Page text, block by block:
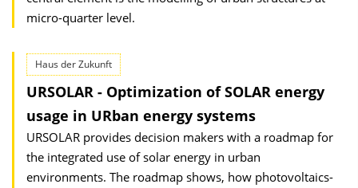
micro-quarter level.
Haus der Zukunft
URSOLAR - Optimization of SOLAR energy
usage in URban energy systems
URSOLAR provides decision makers with a roadmap for
the integrated use of solar energy in urban
environments. The roadmap shows, how photovoltaics-